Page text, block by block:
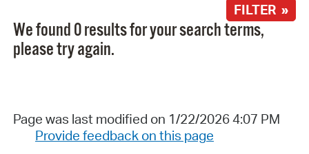
FILTER »
We found 0 results for your search terms,
please try again.
Page was last modified on 1/22/2026 4:07 PM
Provide feedback on this page